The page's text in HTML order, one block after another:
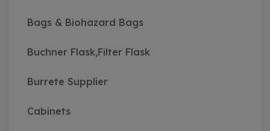
Bags & Biohazard Bags
Buchner Flask,Filter Flask
Burrete Supplier
Cabinets